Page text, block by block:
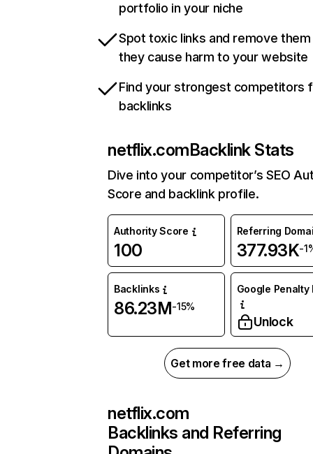
portfolio in your niche
Spot toxic links and remove
they cause harm to your website
Find your strongest competitors
backlinks
netflix.comBacklink Stats
Dive into your competitor’s SEO
Score and backlink profile.
Authority Score
100
Referring
377.93K-
Backlinks
86.23M-15%
Google Penalty
Unlock
Get more free data →
netflix.com
Backlinks and Referring